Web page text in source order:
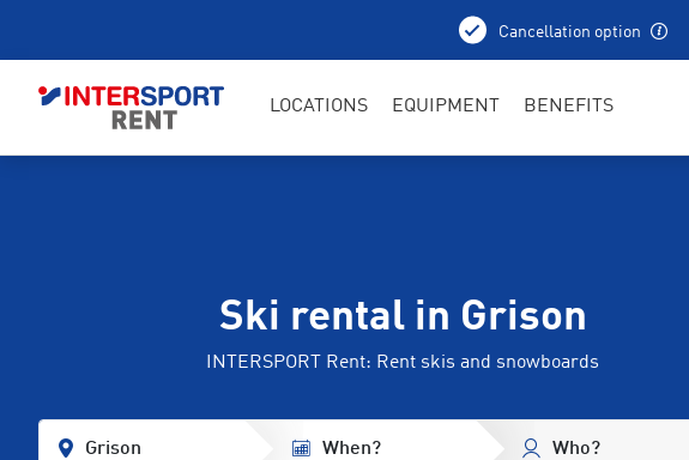
Cancellation option
LOCATIONS EQUIPMENT BENEFITS
Ski rental in Grison
INTERSPORT Rent: Rent skis and snowboards
Grison When? Who?